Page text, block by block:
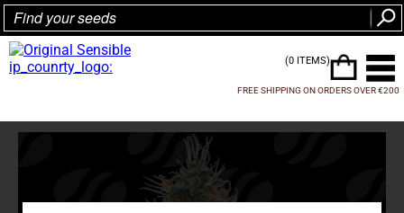
FREE SHIPPING ON ORDERS OVER €200
(0 ITEMS)